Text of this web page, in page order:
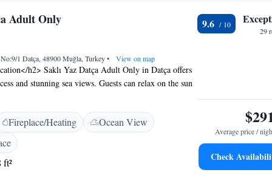
Adult Only
1 Datça, 48900 Muğla, Turkey• View on map
h2> Saklı Yaz Datça Adult Only in Datça offers
and stunning sea views. Guests can relax on the sun
seating area. <h2>Modern Facilities</h2> The
serving Mediterranean, Seafood, and Turkish
and romantic ambience. Free WiFi is available
<h2>Comfortable Accommodations</h2> Rooms
private bathrooms, and balconies with sea or
amenities include a hot tub, pool with a view,
Fireplace/Heating
Ocean View
ft²
9.6
29
Average price /
Check